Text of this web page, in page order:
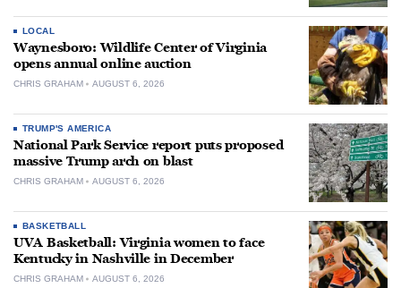
LOCAL
Waynesboro: Wildlife Center of Virginia
opens annual online auction
CHRIS GRAHAM AUGUST 6, 2026
TRUMP'S AMERICA
National Park Service report puts proposed
massive Trump arch on blast
CHRIS GRAHAM AUGUST 6, 2026
BASKETBALL
UVA Basketball: Virginia women to face
Kentucky in Nashville in December
CHRIS GRAHAM AUGUST 6, 2026